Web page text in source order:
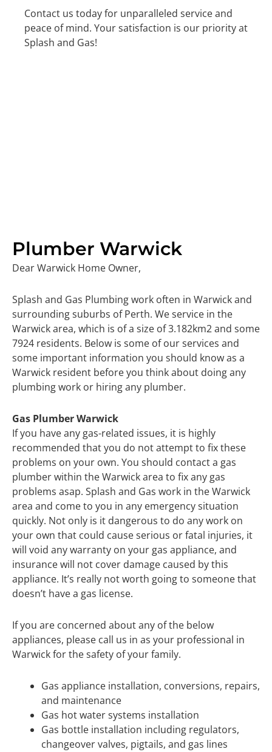
Contact us today for unparalleled service and
peace of mind. Your satisfaction is our priority at
Splash and Gas!
Plumber Warwick
Dear Warwick Home Owner,
Splash and Gas Plumbing work often in Warwick and
surrounding suburbs of Perth. We service in the
Warwick area, which is of a size of 3.182km2 and some
7924 residents. Below is some of our services and
some important information you should know as a
Warwick resident before you think about doing any
plumbing work or hiring any plumber.
Gas Plumber Warwick
If you have any gas-related issues, it is highly
recommended that you do not attempt to fix these
problems on your own. You should contact a gas
plumber within the Warwick area to fix any gas
problems asap. Splash and Gas work in the Warwick
area and come to you in any emergency situation
quickly. Not only is it dangerous to do any work on
your own that could cause serious or fatal injuries, it
will void any warranty on your gas appliance, and
insurance will not cover damage caused by this
appliance. It’s really not worth going to someone that
doesn’t have a gas license.
If you are concerned about any of the below
appliances, please call us in as your professional in
Warwick for the safety of your family.
Gas appliance installation, conversions, repairs,
and maintenance
Gas hot water systems installation
Gas bottle installation including regulators,
changeover valves, pigtails, and gas lines